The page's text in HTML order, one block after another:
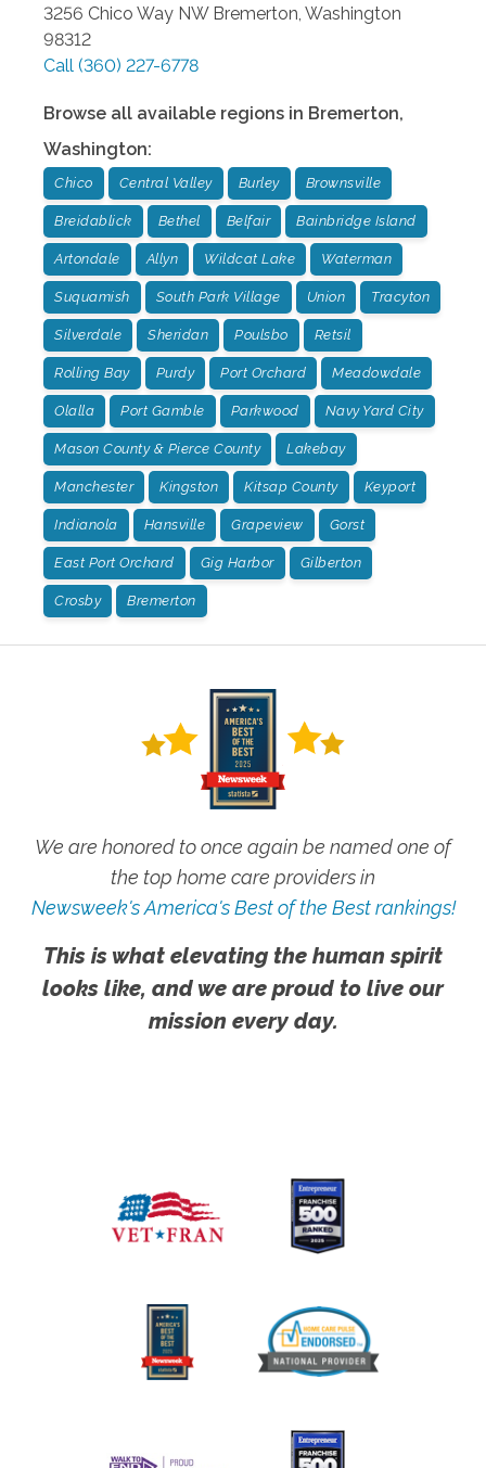
3256 Chico Way NW Bremerton Washington
98312
Call (360) 227-6778
Browse all available regions in Bremerton,
Washington:
Chico Central Valley Burley Brownsville
Breidablick Bethel Belfair Bainbridge Island
Artondale Allyn Wildcat Lake Waterman
Suquamish South Park Village Union Tracyton
Silverdale Sheridan Poulsbo Retsil
Rolling Bay Purdy Port Orchard Meadowdale
Olalla Port Gamble Parkwood Navy Yard City
Mason County & Pierce County Lakebay
Manchester Kingston Kitsap County Keyport
Indianola Hansville Grapeview Gorst
East Port Orchard Gig Harbor Gilberton
Crosby Bremerton
We are honored to once again be named one of
the top home care providers in
Newsweek's America's Best of the Best rankings!
This is what elevating the human spirit
looks like, and we are proud to live our
mission every day.